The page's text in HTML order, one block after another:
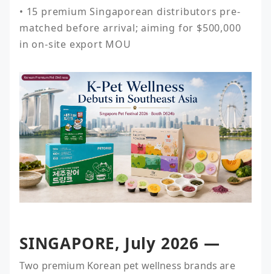
• 15 premium Singaporean distributors pre-
matched before arrival; aiming for $500,000
in on-site export MOU
SINGAPORE, July 2026 —
Two premium Korean pet wellness brands are